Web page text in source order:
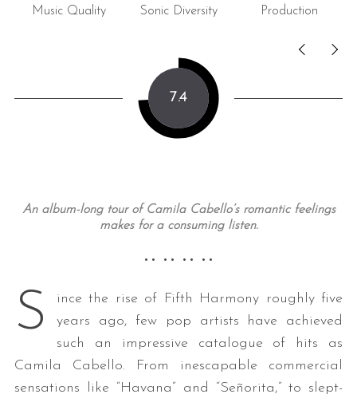
Music Quality Sonic Diversity Production
7.4
An album-long tour of Camila Cabello’s romantic feelings
makes for a consuming listen.
•• •• •• ••
S
ince the rise of Fifth Harmony roughly five
years ago, few pop artists have achieved
such an impressive catalogue of hits as
Camila Cabello. From inescapable commercial
sensations like “Havana” and “Señorita,” to slept-